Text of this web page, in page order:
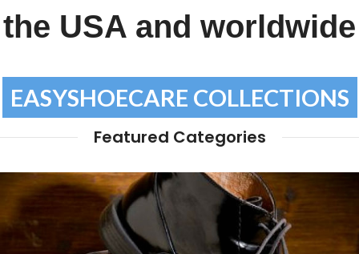
the USA and worldwide
EASYSHOECARE COLLECTIONS
Featured Categories